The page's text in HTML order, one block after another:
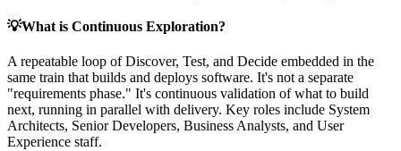
💡What is Continuous Exploration?
A repeatable loop of Discover, Test, and Decide embedded in the
same train that builds and deploys software. It's not a separate
"requirements phase." It's continuous validation of what to build
next, running in parallel with delivery. Key roles include System
Architects, Senior Developers, Business Analysts, and User
Experience staff.